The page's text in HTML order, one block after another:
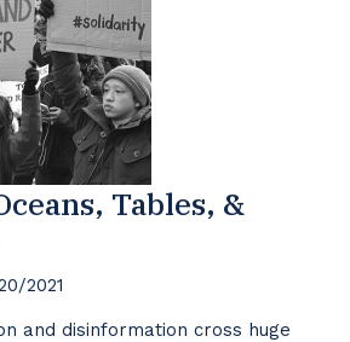
Tables, &
2021
and disinformation cross huge